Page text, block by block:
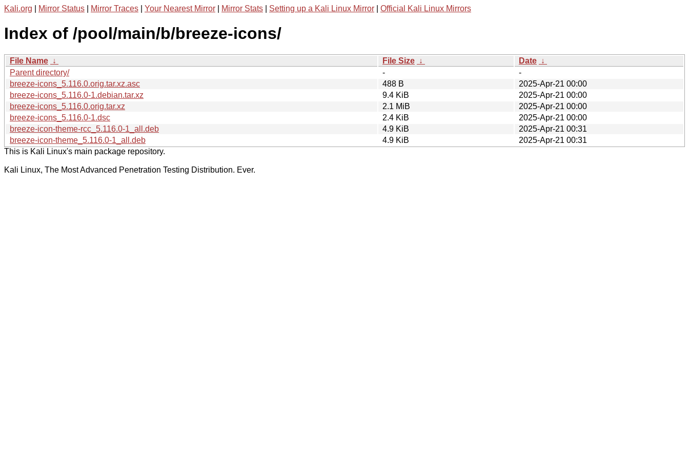
Kali.org Mirror Status Mirror Traces Your Nearest Mirror Mirror Stats Setting up a Kali Linux Mirror Official Kali Linux Mirrors
Index of /pool/main/b/breeze-icons/
File Name ↓ File Size ↓ Date ↓
Parent directory/
-
-
breeze-icons_5.116.0.orig.tar.xz.asc
488 B
2025-Apr-21 00:00
breeze-icons_5.116.0-1.debian.tar.xz
9.4 KiB
2025-Apr-21 00:00
breeze-icons_5.116.0.orig.tar.xz
2.1 MiB
2025-Apr-21 00:00
breeze-icons_5.116.0-1.dsc
2.4 KiB
2025-Apr-21 00:00
breeze-icon-theme-rcc_5.116.0-1_all.deb
4.9 KiB
2025-Apr-21 00:31
breeze-icon-theme_5.116.0-1_all.deb
4.9 KiB
2025-Apr-21 00:31
This is Kali Linux's main package repository.
Kali Linux, The Most Advanced Penetration Testing Distribution. Ever.